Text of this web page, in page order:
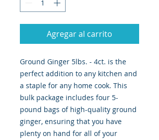
Agregar al carrito
Ground Ginger 5lbs. - 4ct. is the
perfect addition to any kitchen and
a staple for any home cook. This
bulk package includes four 5-
pound bags of high-quality ground
ginger, ensuring that you have
plenty on hand for all of your